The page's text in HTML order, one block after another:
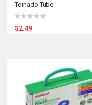
Tornado Tube
$2.49